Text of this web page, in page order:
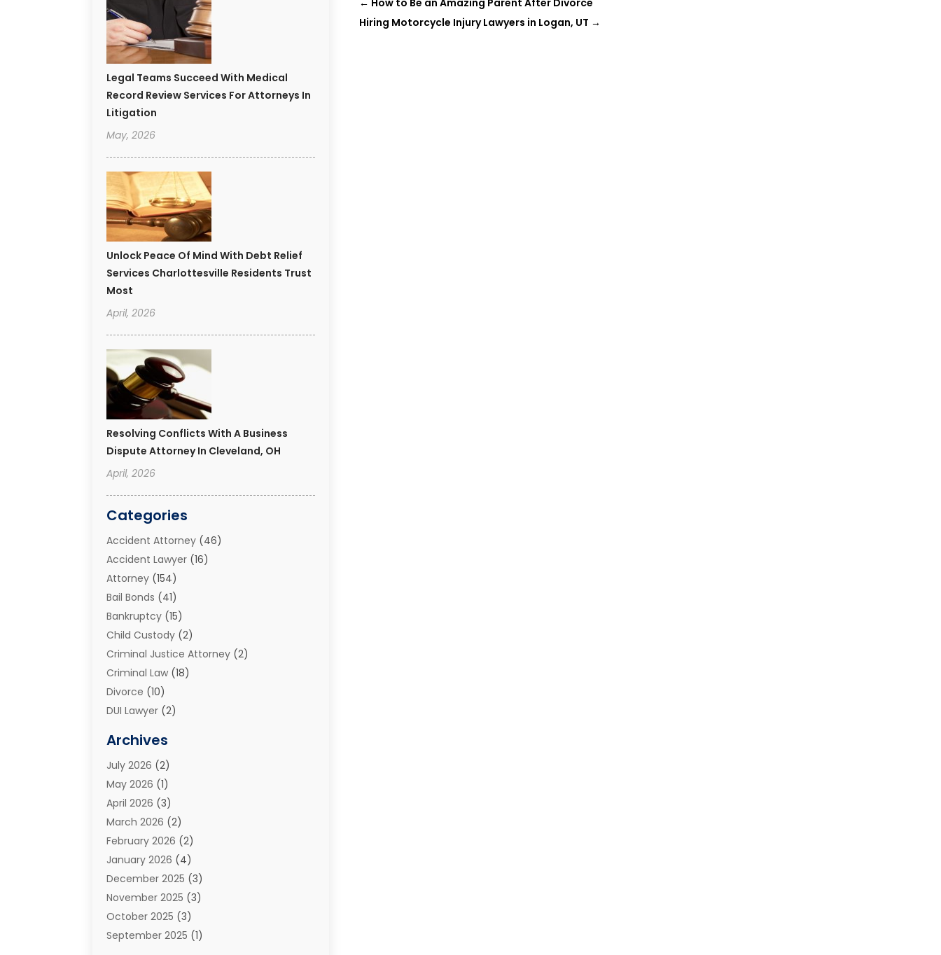
Legal Teams Succeed With Medical
Record Review Services For Attorneys In
Litigation
May, 2026
Unlock Peace Of Mind With Debt Relief
Services Charlottesville Residents Trust
Most
April, 2026
Resolving Conflicts With A Business
Dispute Attorney In Cleveland, OH
April, 2026
Categories
Accident Attorney (46)
Accident Lawyer (16)
Attorney (154)
Bail Bonds (41)
Bankruptcy (15)
Child Custody (2)
Criminal Justice Attorney (2)
Criminal Law (18)
Divorce (10)
DUI Lawyer (2)
Estate Planning Attorney
Family Law And Divorce
Family Law Attorney
General(45)
Injury Attorney(1)
Injury Claim(1)
Law(200)
Law And Lawyers (31)
Law Schools(1)
Lawyer(22)
Lawyers(360)
Archives
July 2026 (2)
May 2026 (1)
April 2026 (3)
March 2026 (2)
February 2026 (2)
January 2026 (4)
December 2025 (3)
November 2025 (3)
October 2025 (3)
September 2025 (1)
← How to Be an Amazing Parent After Divorce
Hiring Motorcycle Injury Lawyers in Logan, UT →